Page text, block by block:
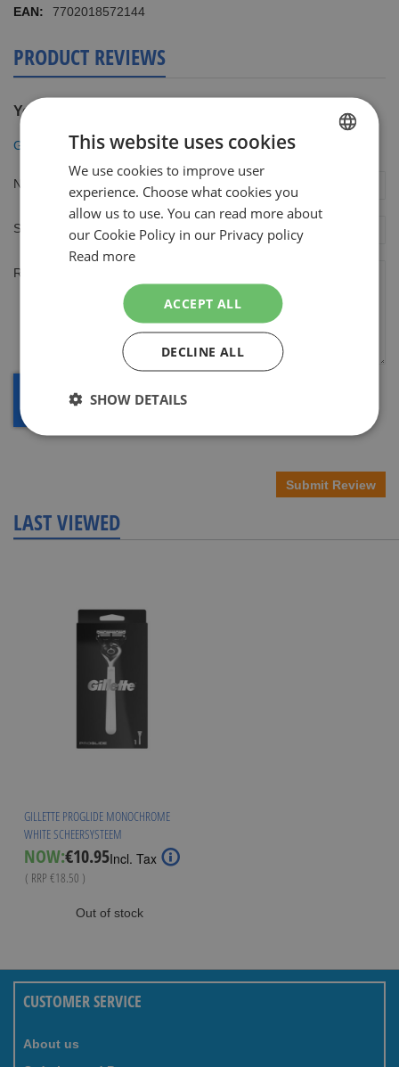
7702018572144
PRODUCT REVIEWS
You're reviewing:
Gillette ProGlide Monochrome White scheersysteem
Nickname
Summary
Review
Submit Review
LAST VIEWED
GILLETTE PROGLIDE MONOCHROME
WHITE SCHEERSYSTEEM
NOW:Special
Price
€10.95Incl. Tax
( RRP €18.50 )
Out of stock
CUSTOMER SERVICE
About us
This website uses cookies
We use cookies to improve user
experience. Choose what cookies you
allow us to use. You can read more about
our Cookie Policy in our Privacy policy
Read more
ACCEPT ALL
DECLINE ALL
SHOW DETAILS